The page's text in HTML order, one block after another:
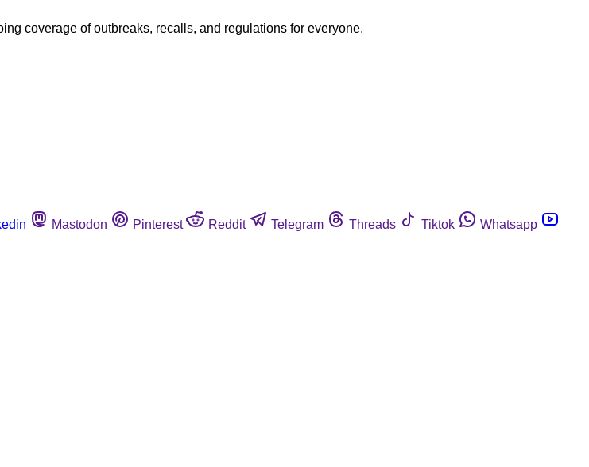
coverage of outbreaks, recalls, and regulations for everyone.
Mastodon Pinterest Reddit Telegram Threads Tiktok
Whatsapp